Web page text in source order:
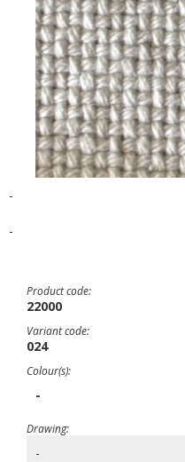
-
-
Product code:
22000
Variant code:
024
Colour(s):
-
Drawing:
-